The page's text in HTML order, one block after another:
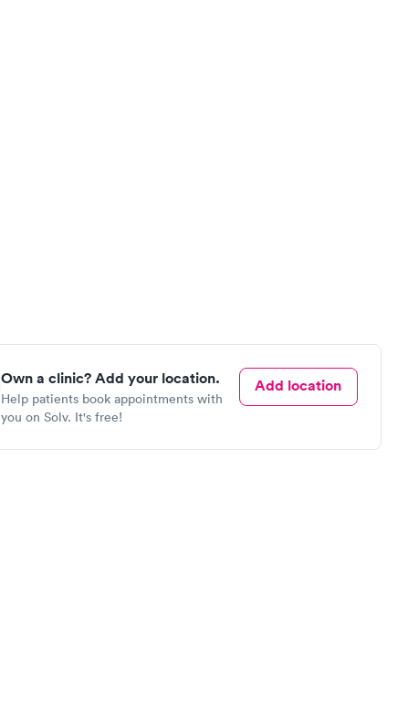
Own a clinic? Add your location.
Help patients book appointments with
you on Solv. It's free!
Add location